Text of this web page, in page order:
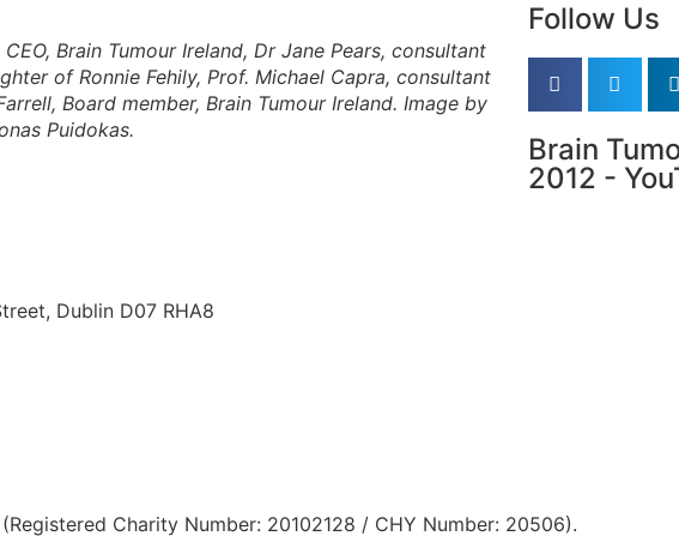
Brain Tumour Ireland, Dr Jane Pears, consultant
of Ronnie Fehily, Prof. Michael Capra, consultant
Board member, Brain Tumour Ireland. Image by
Puidokas.
Follow Us
Brain
2012 -
Dublin D07 RHA8
Charity Number: 20102128 / CHY Number: 20506).